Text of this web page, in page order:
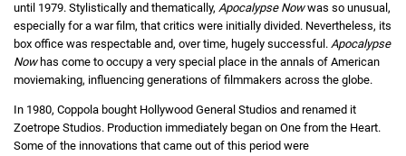
until 1979. Stylistically and thematically, Apocalypse Nowwas so unusual,
especially for a war film, that critics were initially divided. Nevertheless, its
box office was respectable and, over time, hugely successful. Apocalypse
Nowhas come to occupy a very special place in the annals of American
moviemaking, influencing generations of filmmakers across the globe.
In 1980, Coppola bought Hollywood General Studios and renamed it
Zoetrope Studios. Production immediately began on One from the Heart.
Some of the innovations that came out of this period were